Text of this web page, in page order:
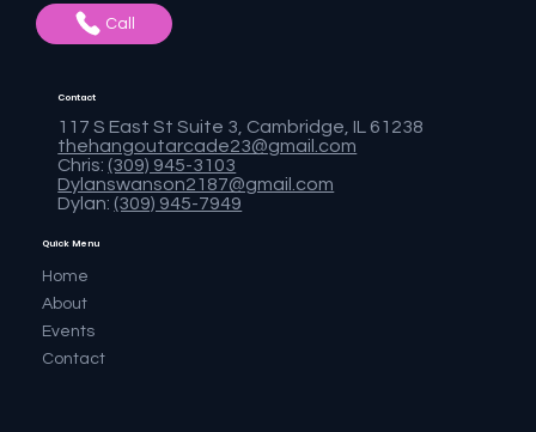
Call
Quick Menu
Home
About
Events
Contact
117 S East St Suite 3, Cambridge, IL 61238
thehangoutarcade23@gmail.com
Chris: (309) 945-3103
Dylanswanson2187@gmail.com
Dylan: (309) 945-7949
Contact